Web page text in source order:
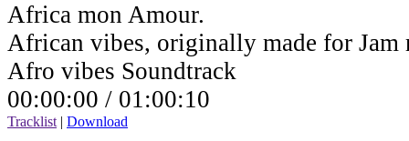
Africa mon Amour.
African vibes, originally made for Jam
Afro vibes Soundtrack
00:00:00 / 01:00:10
Tracklist | Download